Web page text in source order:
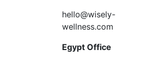
hello@wisely-
wellness.com
Egypt Office